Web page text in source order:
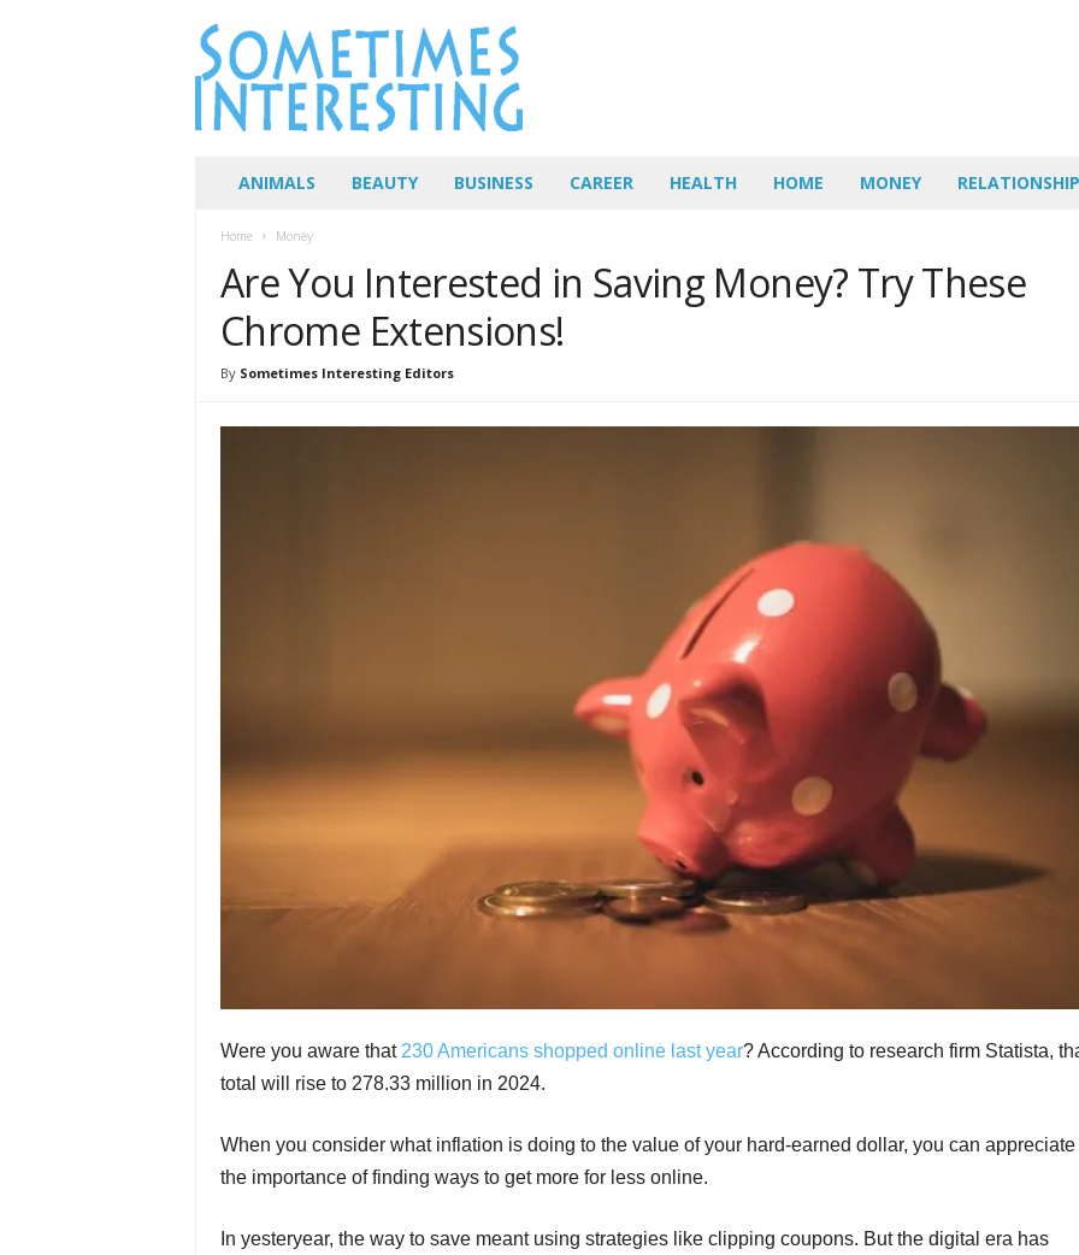
o
m
ANIMALS BEAUTY BUSINESS CAREER HEALTH HOME MONEY
Home Money
Are You Interested in Saving Money? Try These
Chrome Extensions!
By Sometimes Interesting Editors
Were you aware that 230 Americans shopped online last year? According to research firm Statista,
total will rise to 278.33 million in 2024.
When you consider what inflation is doing to the value of your hard-earned dollar, you can appreciate
the importance of finding ways to get more for less online.
In yesteryear, the way to save meant using strategies like clipping coupons. But the digital era has